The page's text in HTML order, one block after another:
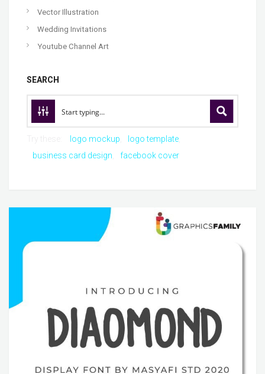
Vector Illustration
Wedding Invitations
Youtube Channel Art
SEARCH
logo mockup
logo template
business card design
facebook cover